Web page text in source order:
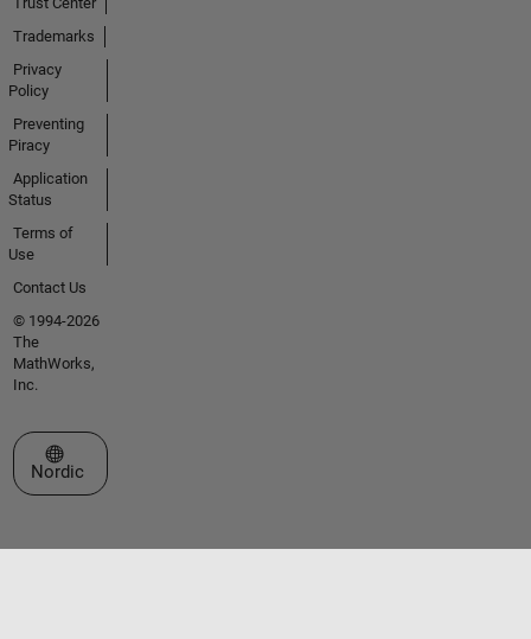
Trademarks
Privacy
Policy
Preventing
Piracy
Application
Status
Terms of
Use
Contact Us
© 1994-2026
The
MathWorks,
Inc.
Select a Web Site
Nordic